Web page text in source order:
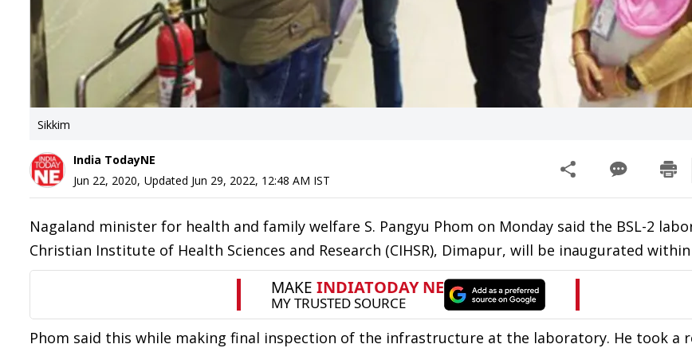
Sikkim
India TodayNE
Jun 22, 2020, Updated Jun 29, 2022, 12:48 AM IST
Nagaland minister for health and family welfare S. Pangyu Phom on Monday said the BSL-2
Christian Institute of Health Sciences and Research (CIHSR), Dimapur, will be inaugurated
Phom said this while making final inspection of the infrastructure at the laboratory. He took a